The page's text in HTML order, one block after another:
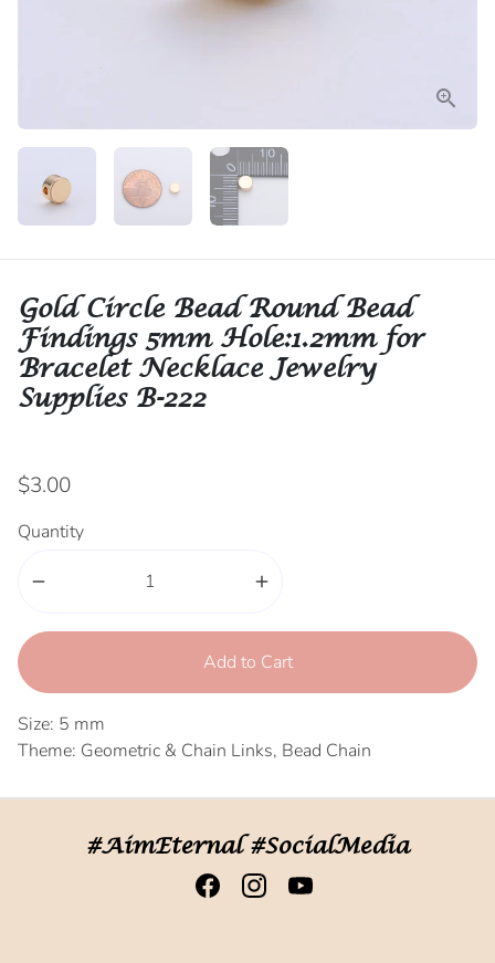
Gold Circle Bead Round Bead
Findings 5mm Hole:1.2mm for
Bracelet Necklace Jewelry
Supplies B-222
$3.00
Quantity
remove add
Add to Cart
Size: 5 mm
Theme: Geometric & Chain Links, Bead Chain
#AimEternal #SocialMedia